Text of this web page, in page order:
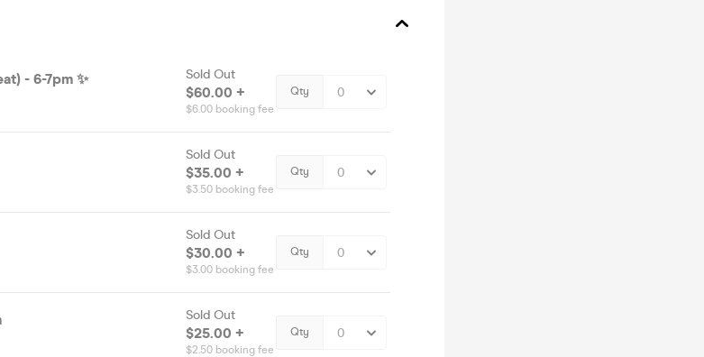
- 6-7pm ✨
Sold Out
$60.00 +
$6.00 booking fee
Qty
Sold Out
$35.00 +
$3.50 booking fee
Qty
Sold Out
$30.00 +
$3.00 booking fee
Qty
Sold Out
$25.00 +
$2.50 booking fee
Qty